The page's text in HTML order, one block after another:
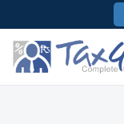
to
content